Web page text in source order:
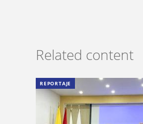
Related content
REPORTAJE